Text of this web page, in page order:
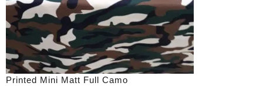
Printed Mini Matt Full Camo